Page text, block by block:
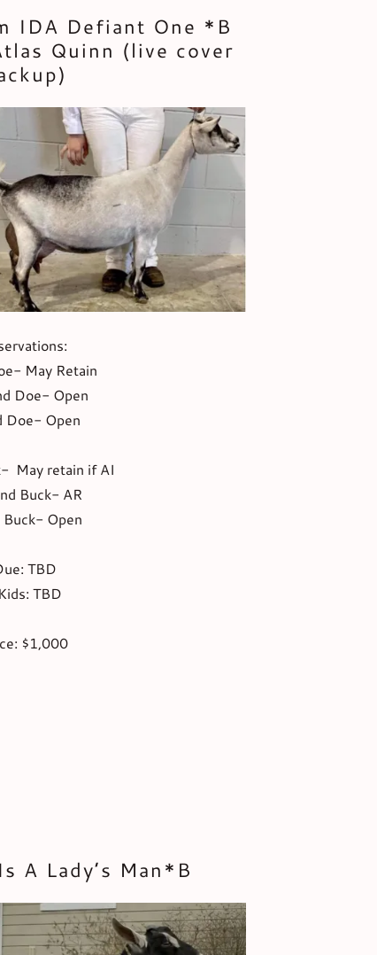
IDA Defiant One *B
Quinn (live cover
May Retain
Doe- Open
Doe- Open
May retain if AI
Buck- AR
Buck- Open
TBD
TBD
$1,000
A Lady’s Man*B